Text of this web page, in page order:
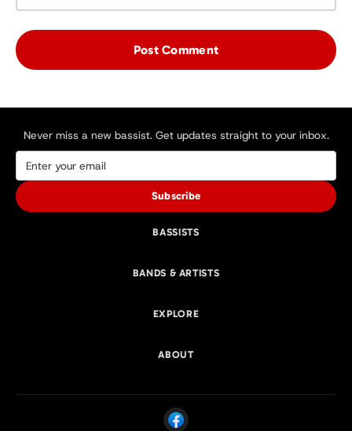
Never miss a new bassist. Get updates straight to your inbox.
Subscribe
BASSISTS
BANDS & ARTISTS
EXPLORE
ABOUT